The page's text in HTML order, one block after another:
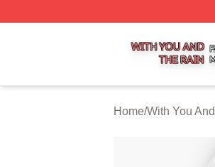
Home/With You